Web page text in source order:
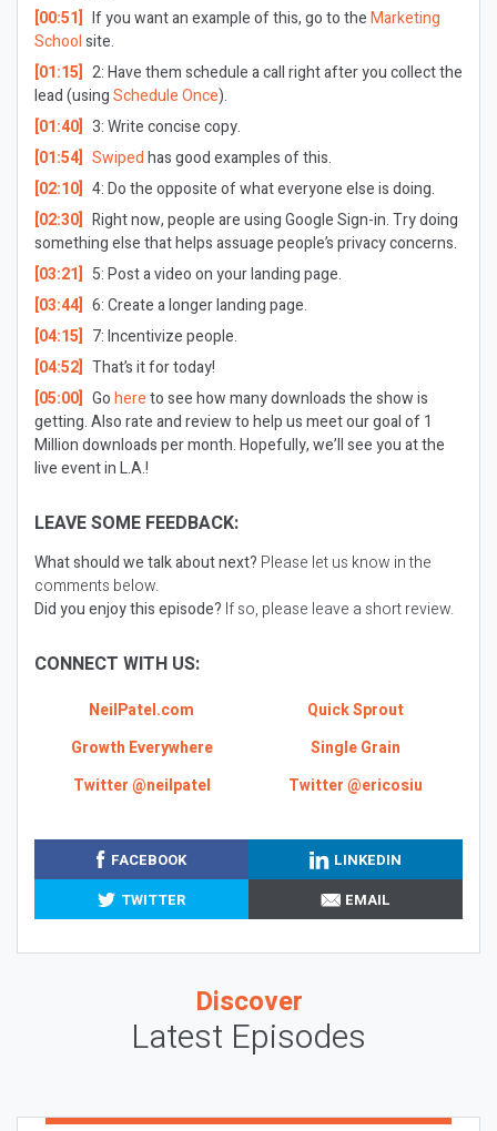
[00:51] If you want an example of this, go to theMarketing
Schoolsite.
[01:15] 2: Have them schedule a call right after you collect the
lead (usingSchedule Once).
[01:40] 3: Write concise copy.
[01:54] Swipedhas good examples of this.
[02:10] 4: Do the opposite of what everyone else is doing.
[02:30] Right now, people are using Google Sign-in. Try doing
something else that helps assuage people’s privacy concerns.
[03:21] 5: Post a video on your landing page.
[03:44] 6: Create a longer landing page.
[04:15] 7: Incentivize people.
[04:52] That’s it for today!
[05:00] Gohereto see how many downloads the show is
getting. Also rate and review to help us meet our goal of 1
Million downloads per month. Hopefully, we’ll see you at the
live event in L.A.!
LEAVE SOME FEEDBACK:
What should we talk about next? Please let us know in the
comments below.
Did you enjoy this episode? If so, please leave a short review.
CONNECT WITH US:
NeilPatel.com
Quick Sprout
Growth Everywhere
Single Grain
Twitter @neilpatel
Twitter @ericosiu
FACEBOOK
LINKEDIN
TWITTER
EMAIL
Discover
Latest Episodes